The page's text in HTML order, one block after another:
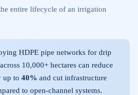
entire lifecycle of an irrigation
HDPE pipe networks for drip
10,000+ hectares can reduce
up to 40% and cut infrastructure
to open-channel systems.